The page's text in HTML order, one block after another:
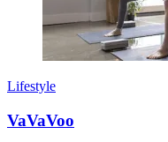
Lifestyle
VaVaVoo